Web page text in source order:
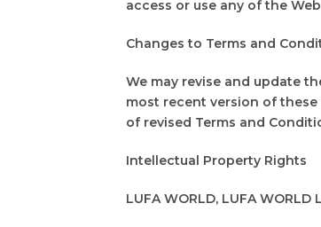
access or use any of the
Changes to Terms and
We may revise and update
most recent version of
of revised Terms and
Intellectual Property Rights
LUFA WORLD, LUFA